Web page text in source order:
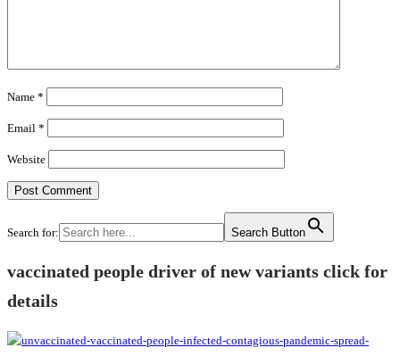
Name *
Email *
Website
Search for: Search Button
vaccinated people driver of new variants click for
details